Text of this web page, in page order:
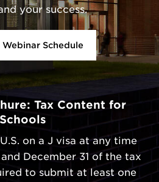
your success.
Schedule
Tax Content for
Schools
on a J visa at any time
December 31 of the tax
to submit at least one